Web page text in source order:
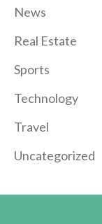
News
Real Estate
Sports
Technology
Travel
Uncategorized